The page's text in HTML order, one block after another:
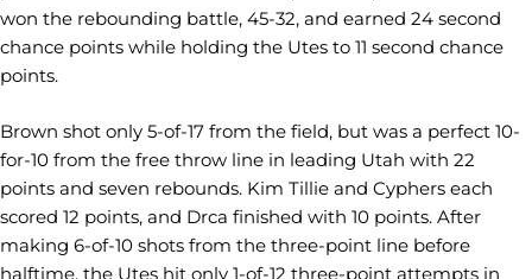
won the rebounding battle, 45-32, and earned 24 second
chance points while holding the Utes to 11 second chance
points.
Brown shot only 5-of-17 from the field, but was a perfect 10-
for-10 from the free throw line in leading Utah with 22
points and seven rebounds. Kim Tillie and Cyphers each
scored 12 points, and Drca finished with 10 points. After
making 6-of-10 shots from the three-point line before
halftime, the Utes hit only 1-of-12 three-point attempts in